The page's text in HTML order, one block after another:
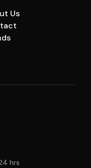
Us
hrs